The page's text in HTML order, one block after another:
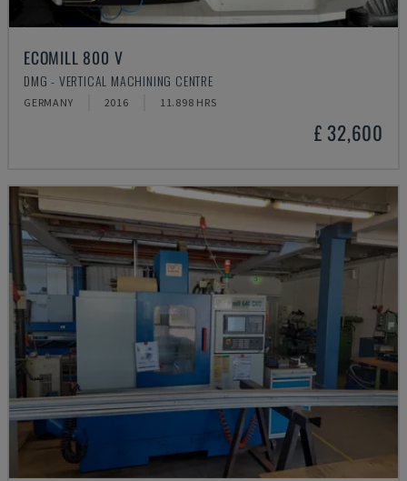
ECOMILL 800 V
DMG - VERTICAL MACHINING CENTRE
GERMANY 2016 11.898 HRS
£ 32,600